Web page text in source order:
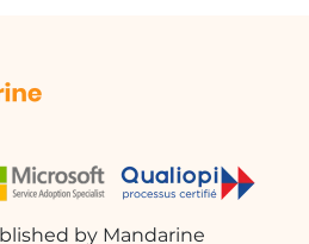
the Klaxoon app is
is blocked, you will
by Mandarine